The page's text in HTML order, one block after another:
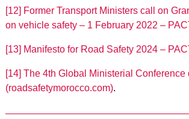
[12] Former Transport Ministers call on
on vehicle safety – 1 February 2022 –
[13] Manifesto for Road Safety 2024 –
[14] The 4th Global Ministerial Conference
(roadsafetymorocco.com).